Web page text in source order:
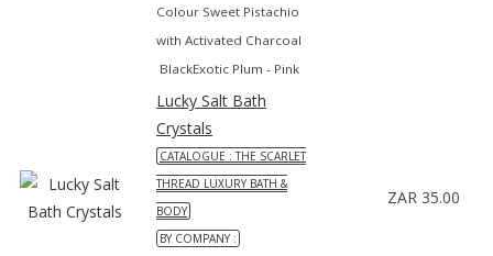
Colour Sweet Pistachio
with Activated Charcoal
BlackExotic Plum - Pink
Lucky Salt Bath
Crystals
CATALOGUE : THE SCARLET
THREAD LUXURY BATH &
BODY
BY COMPANY :
ZAR 35.00